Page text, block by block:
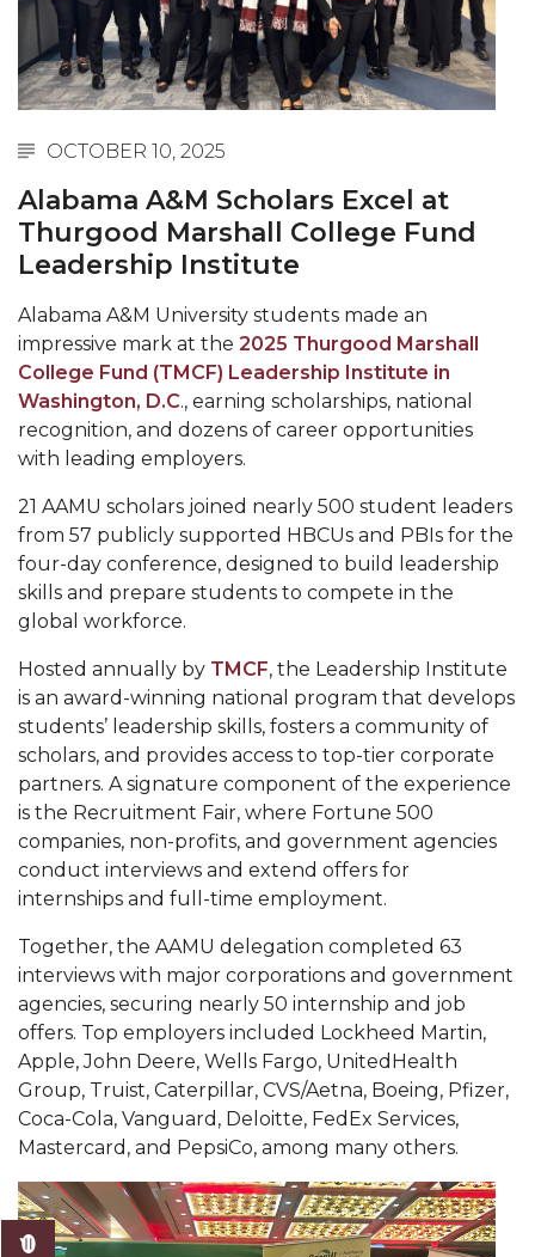
Abstracts Sought for Planning Conference at
AAMU
Initiative Seeks Minority Male Teachers
Howard Professor, Author to Discuss New Book
Navy SBIR Workshop Scheduled
80-Year-Old to Receive Degree at AAMU
AAMU Transportation Professor Will Address
Conference in Berlin
AAMU STEM Women Receive NSF Grant
AAMU Student Featured by Forbes
Eternal Flame a Tribute to Visionary Founder
Mid-Year Conference: Hugine Shares 2020 Vision
ITS to Introduce Laserfiche
Students Experience Israel
A&M Engineer Marches to Different Drummer
Miss AAMU Seeks Votes
Sending Love to a Soldier
AAMU Students Presented a Tech Challenge
Staffers Needed to Form Basketball Squad
Literary Society Sponsors Year's First "Book Talk"
A&M, Millennium Corp to Announce Partnership
AAMU Names among Fulbright HBCU Leaders
A&M Participating in State-Sponsored Weight
Loss Initiative
AAMU Readies for MALE Initiative 2020
AAMU to Host Urban Planning Conference
AAS Comes to The Hill
AAMU Researchers Make Breakthrough in
OCTOBER 10, 2025
Alabama A&M Scholars Excel at
Thurgood Marshall College Fund
Leadership Institute
Alabama A&M University students made an
impressive mark at the 2025 Thurgood Marshall
College Fund (TMCF) Leadership Institute in
Washington, D.C., earning scholarships, national
recognition, and dozens of career opportunities
with leading employers.
21 AAMU scholars joined nearly 500 student leaders
from 57 publicly supported HBCUs and PBIs for the
four-day conference, designed to build leadership
skills and prepare students to compete in the
global workforce.
Hosted annually by TMCF, the Leadership Institute
is an award-winning national program that develops
students’ leadership skills, fosters a community of
scholars, and provides access to top-tier corporate
partners. A signature component of the experience
is the Recruitment Fair, where Fortune 500
companies, non-profits, and government agencies
conduct interviews and extend offers for
internships and full-time employment.
Together, the AAMU delegation completed 63
interviews with major corporations and government
agencies, securing nearly 50 internship and job
offers. Top employers included Lockheed Martin,
Apple, John Deere, Wells Fargo, UnitedHealth
Group, Truist, Caterpillar, CVS/Aetna, Boeing, Pfizer,
Coca-Cola, Vanguard, Deloitte, FedEx Services,
Mastercard, and PepsiCo, among many others.